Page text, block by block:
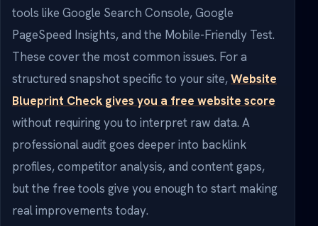
tools like Google Search Console, Google
PageSpeed Insights, and the Mobile-Friendly Test.
These cover the most common issues. For a
structured snapshot specific to your site,Website
Blueprint Check gives you a free website score
without requiring you to interpret raw data. A
professional audit goes deeper into backlink
profiles, competitor analysis, and content gaps,
but the free tools give you enough to start making
real improvements today.